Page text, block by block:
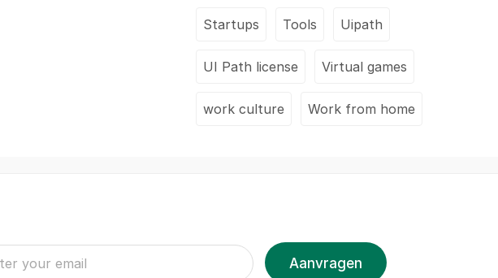
Startups Tools Uipath
UI Path license Virtual games
work culture Work from home
Aanvragen